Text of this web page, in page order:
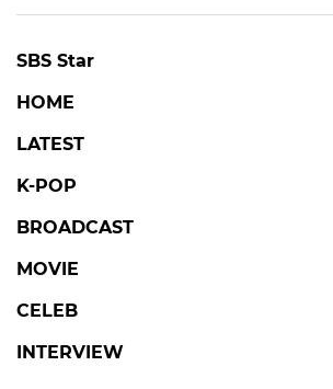
SBS Star
HOME
LATEST
K-POP
BROADCAST
MOVIE
CELEB
INTERVIEW